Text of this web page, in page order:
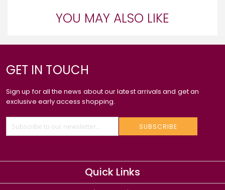
YOU MAY ALSO LIKE
GET IN TOUCH
Sign up for all the news about our latest arrivals and get an
exclusive early access shopping.
SUBSCRIBE
Quick Links